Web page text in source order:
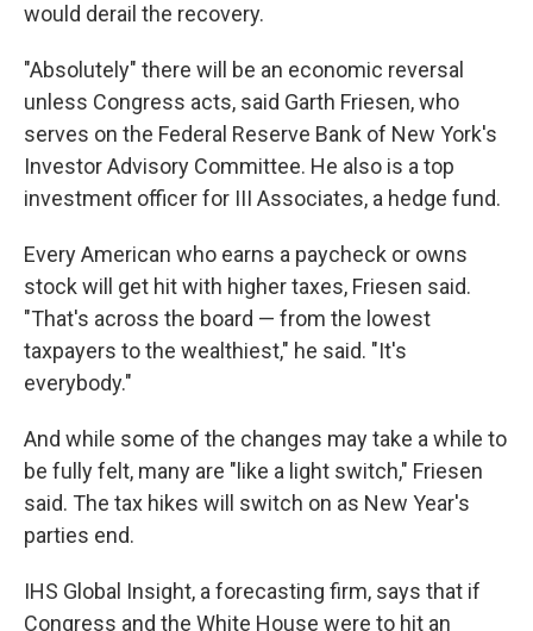
would derail the recovery.
"Absolutely" there will be an economic reversal
unless Congress acts, said Garth Friesen, who
serves on the Federal Reserve Bank of New York's
Investor Advisory Committee. He also is a top
investment officer for III Associates, a hedge fund.
Every American who earns a paycheck or owns
stock will get hit with higher taxes, Friesen said.
"That's across the board — from the lowest
taxpayers to the wealthiest," he said. "It's
everybody."
And while some of the changes may take a while to
be fully felt, many are "like a light switch," Friesen
said. The tax hikes will switch on as New Year's
parties end.
IHS Global Insight, a forecasting firm, says that if
Congress and the White House were to hit an